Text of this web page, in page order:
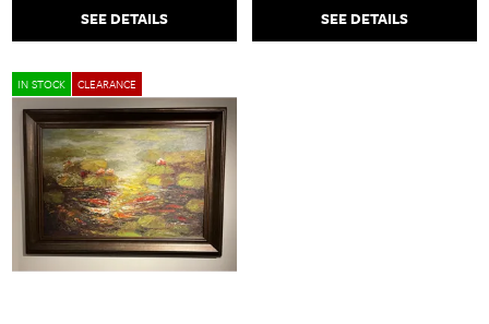
SEE DETAILS SEE DETAILS
IN STOCK CLEARANCE